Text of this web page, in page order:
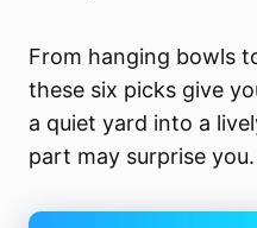
From hanging bowls
these six picks give
a quiet yard into a
part may surprise you.